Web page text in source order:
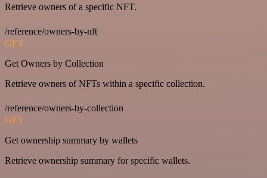
Retrieve owners of a specific NFT.
/reference/owners-by-nft
GET
Get Owners by Collection
Retrieve owners of NFTs within a specific collection.
/reference/owners-by-collection
GET
Get ownership summary by wallets
Retrieve ownership summary for specific wallets.